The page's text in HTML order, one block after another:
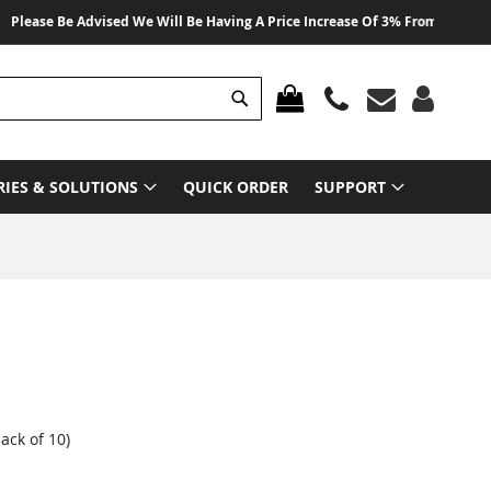
Be Advised We Will Be Having A Price Increase Of 3% From 01 August
MY CART
Search
& SOLUTIONS QUICK ORDER SUPPORT
of 10)